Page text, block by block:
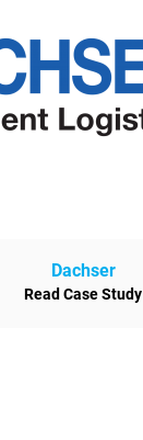
Dachser
Read Case Study